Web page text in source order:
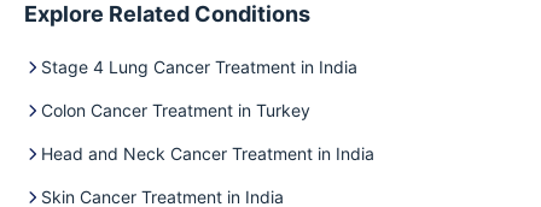
Explore Related Conditions
Stage 4 Lung Cancer Treatment in India
Colon Cancer Treatment in Turkey
Head and Neck Cancer Treatment in India
Skin Cancer Treatment in India